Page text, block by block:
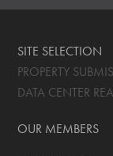
SITE SELECTION
PROPERTY
DATA CENTER
OUR MEMBERS